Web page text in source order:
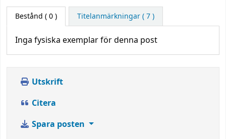
Bestånd ( 0 ) Titelanmärkningar ( 7 )
Inga fysiska exemplar för denna post
Utskrift
Citera
Spara posten